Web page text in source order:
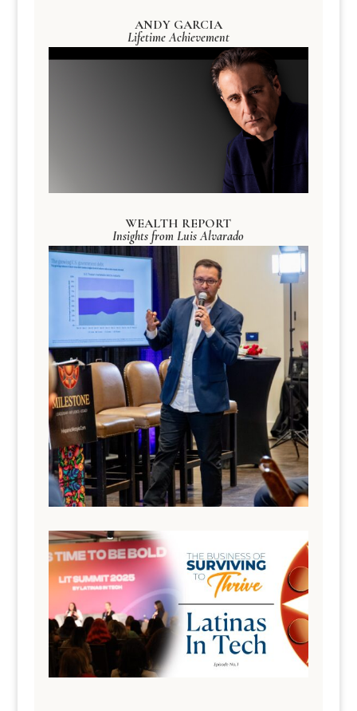
ANDY GARCIA
Lifetime Achievement
WEALTH REPORT
Insights from Luis Alvarado